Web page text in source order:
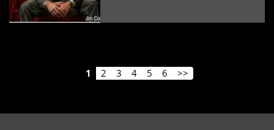
1 2 3 4 5 6 >>